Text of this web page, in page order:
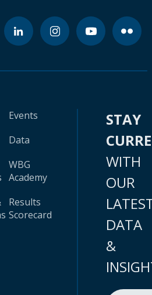
Events
Data
WBG
Academy
Results
Scorecard
STAY
WITH
OUR
DATA
&